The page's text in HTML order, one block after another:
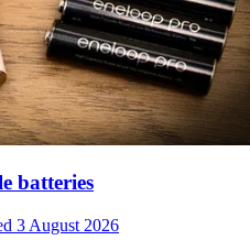
batteries
3 August 2026